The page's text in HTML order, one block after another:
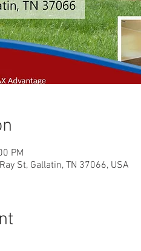
PM
St, Gallatin, TN 37066, USA